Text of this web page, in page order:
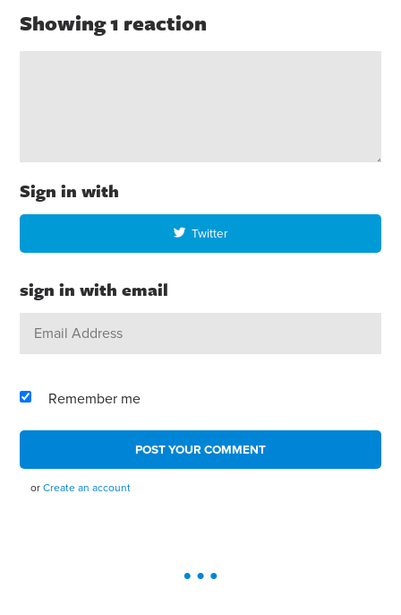
Showing 1 reaction
Sign in with
Twitter
sign in with email
Remember me
orCreate an account